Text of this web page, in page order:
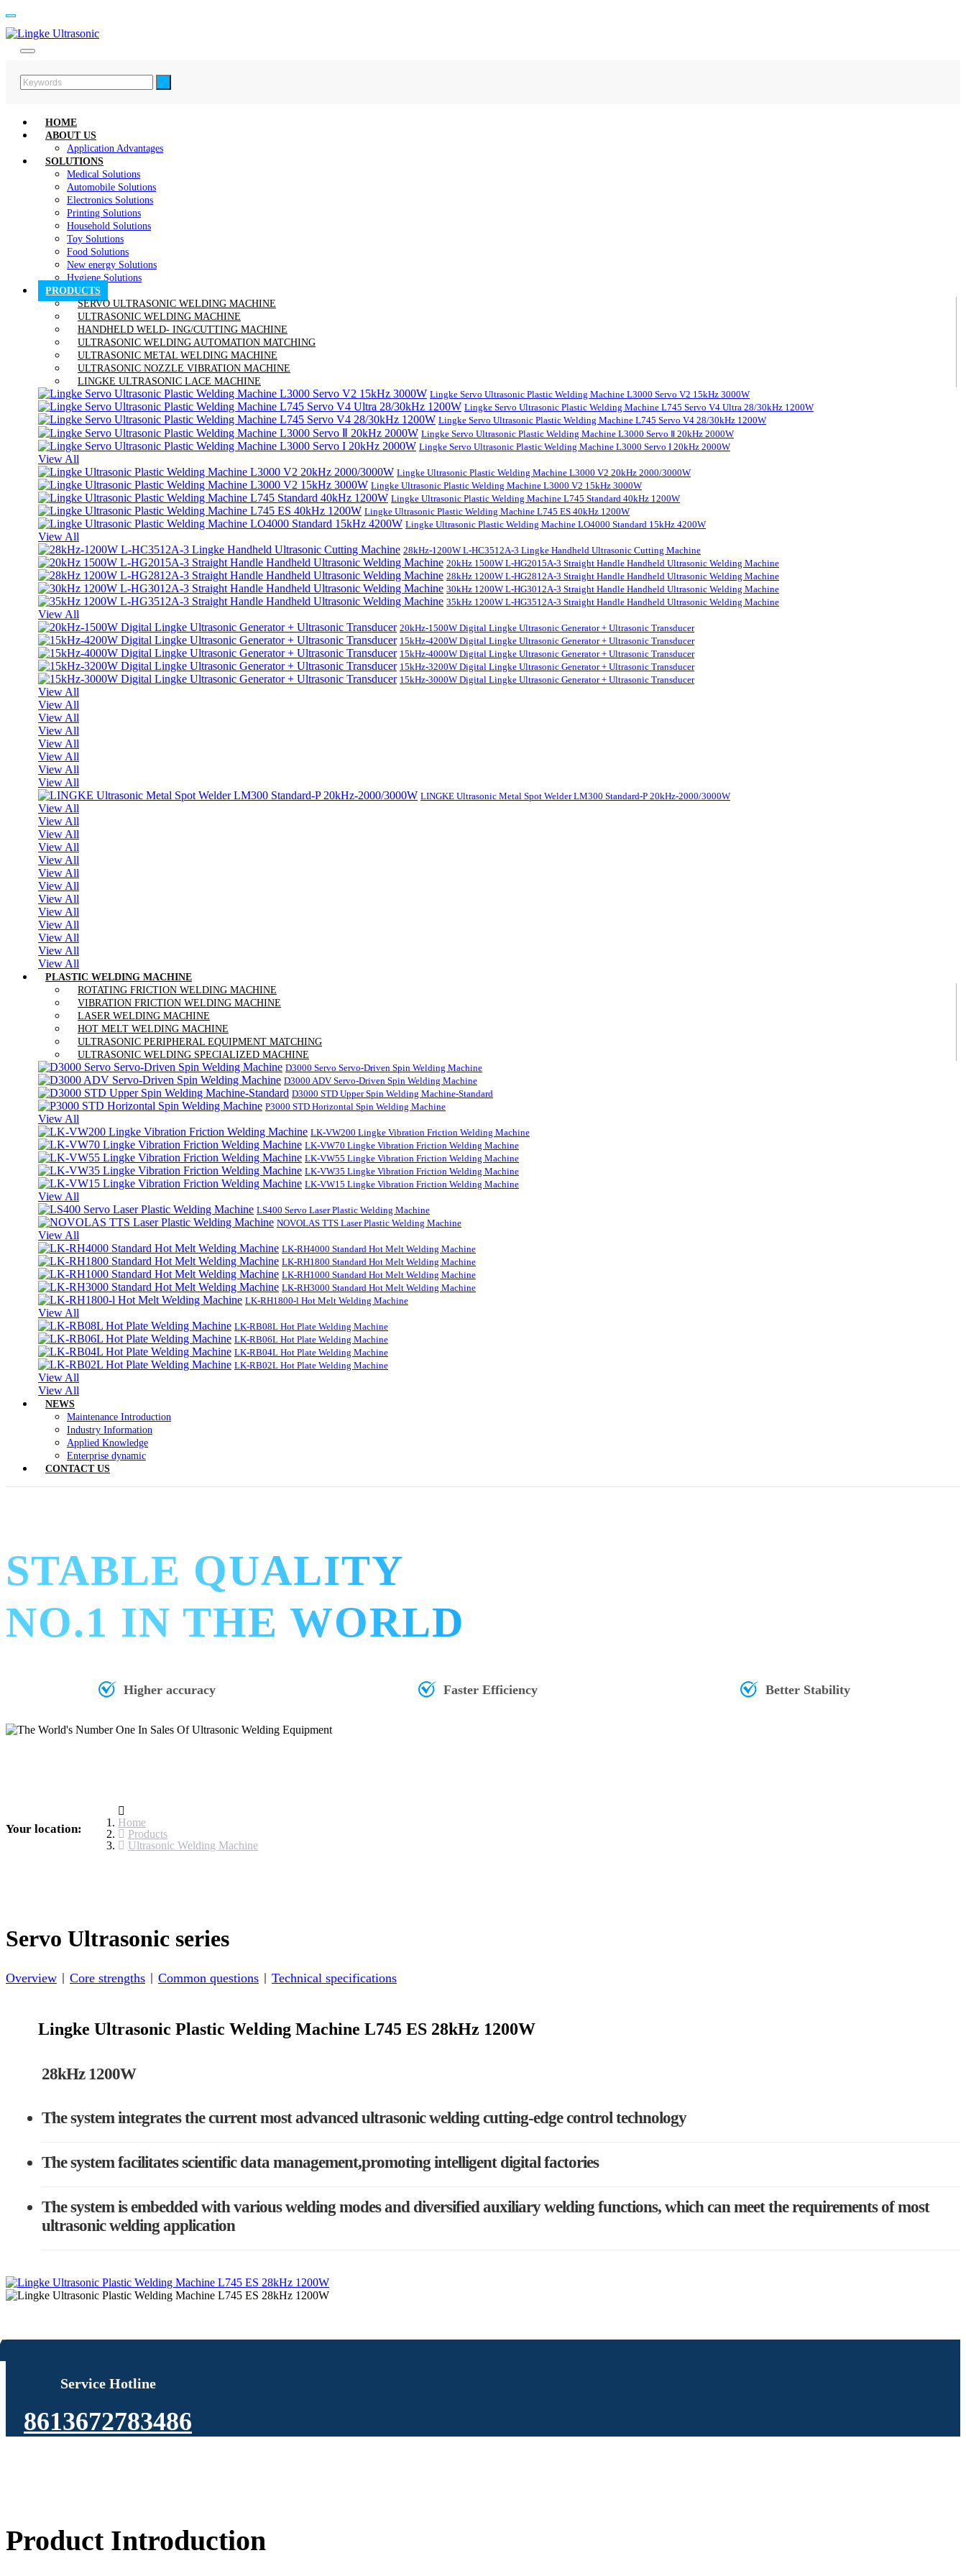
HOME
ABOUT US
Application Advantages
SOLUTIONS
Medical Solutions
Automobile Solutions
Electronics Solutions
Printing Solutions
Household Solutions
Toy Solutions
Food Solutions
New energy Solutions
Hygiene Solutions
PRODUCTS
SERVO ULTRASONIC WELDING MACHINE
ULTRASONIC WELDING MACHINE
HANDHELD WELD- ING/CUTTING MACHINE
ULTRASONIC WELDING AUTOMATION MATCHING
ULTRASONIC METAL WELDING MACHINE
ULTRASONIC NOZZLE VIBRATION MACHINE
LINGKE ULTRASONIC LACE MACHINE
Lingke Servo Ultrasonic Plastic Welding Machine L3000 Servo V2 15kHz 3000W
Lingke Servo Ultrasonic Plastic Welding Machine L745 Servo V4 Ultra 28/30kHz 1200W
Lingke Servo Ultrasonic Plastic Welding Machine L745 Servo V4 28/30kHz 1200W
Lingke Servo Ultrasonic Plastic Welding Machine L3000 Servo Ⅱ 20kHz 2000W
Lingke Servo Ultrasonic Plastic Welding Machine L3000 Servo I 20kHz 2000W
View All
Lingke Ultrasonic Plastic Welding Machine L3000 V2 20kHz 2000/3000W
Lingke Ultrasonic Plastic Welding Machine L3000 V2 15kHz 3000W
Lingke Ultrasonic Plastic Welding Machine L745 Standard 40kHz 1200W
Lingke Ultrasonic Plastic Welding Machine L745 ES 40kHz 1200W
Lingke Ultrasonic Plastic Welding Machine LO4000 Standard 15kHz 4200W
View All
28kHz-1200W L-HC3512A-3 Lingke Handheld Ultrasonic Cutting Machine
20kHz 1500W L-HG2015A-3 Straight Handle Handheld Ultrasonic Welding Machine
28kHz 1200W L-HG2812A-3 Straight Handle Handheld Ultrasonic Welding Machine
30kHz 1200W L-HG3012A-3 Straight Handle Handheld Ultrasonic Welding Machine
35kHz 1200W L-HG3512A-3 Straight Handle Handheld Ultrasonic Welding Machine
View All
20kHz-1500W Digital Lingke Ultrasonic Generator + Ultrasonic Transducer
15kHz-4200W Digital Lingke Ultrasonic Generator + Ultrasonic Transducer
15kHz-4000W Digital Lingke Ultrasonic Generator + Ultrasonic Transducer
15kHz-3200W Digital Lingke Ultrasonic Generator + Ultrasonic Transducer
15kHz-3000W Digital Lingke Ultrasonic Generator + Ultrasonic Transducer
View All
View All
View All
View All
View All
View All
View All
View All
LINGKE Ultrasonic Metal Spot Welder LM300 Standard-P 20kHz-2000/3000W
View All
View All
View All
View All
View All
View All
View All
View All
View All
View All
View All
View All
View All
PLASTIC WELDING MACHINE
ROTATING FRICTION WELDING MACHINE
VIBRATION FRICTION WELDING MACHINE
LASER WELDING MACHINE
HOT MELT WELDING MACHINE
ULTRASONIC PERIPHERAL EQUIPMENT MATCHING
ULTRASONIC WELDING SPECIALIZED MACHINE
D3000 Servo Servo-Driven Spin Welding Machine
D3000 ADV Servo-Driven Spin Welding Machine
D3000 STD Upper Spin Welding Machine-Standard
P3000 STD Horizontal Spin Welding Machine
View All
LK-VW200 Lingke Vibration Friction Welding Machine
LK-VW70 Lingke Vibration Friction Welding Machine
LK-VW55 Lingke Vibration Friction Welding Machine
LK-VW35 Lingke Vibration Friction Welding Machine
LK-VW15 Lingke Vibration Friction Welding Machine
View All
LS400 Servo Laser Plastic Welding Machine
NOVOLAS TTS Laser Plastic Welding Machine
View All
LK-RH4000 Standard Hot Melt Welding Machine
LK-RH1800 Standard Hot Melt Welding Machine
LK-RH1000 Standard Hot Melt Welding Machine
LK-RH3000 Standard Hot Melt Welding Machine
LK-RH1800-l Hot Melt Welding Machine
View All
LK-RB08L Hot Plate Welding Machine
LK-RB06L Hot Plate Welding Machine
LK-RB04L Hot Plate Welding Machine
LK-RB02L Hot Plate Welding Machine
View All
View All
NEWS
Maintenance Introduction
Industry Information
Applied Knowledge
Enterprise dynamic
CONTACT US
STABLE QUALITY
NO.1 IN THE WORLD
Higher accuracy Faster Efficiency Better Stability
Your location:
Home
Products
Ultrasonic Welding Machine
Servo Ultrasonic series
Overview Core strengths Common questions Technical specifications
Lingke Ultrasonic Plastic Welding Machine L745 ES 28kHz 1200W
28kHz 1200W
The system integrates the current most advanced ultrasonic welding cutting-edge control technology
The system facilitates scientific data management,promoting intelligent digital factories
The system is embedded with various welding modes and diversified auxiliary welding functions, which can meet the requirements of most
ultrasonic welding application
Service Hotline
8613672783486
Product Introduction